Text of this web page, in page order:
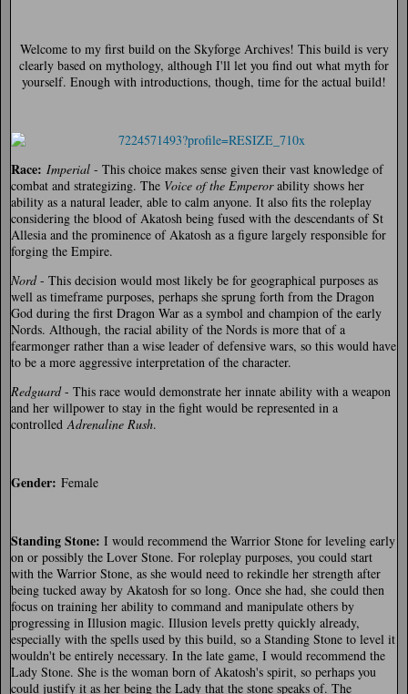
Welcome to my first build on the Skyforge Archives! This build is very
clearly based on mythology, although I'll let you find out what myth for
yourself. Enough with introductions, though, time for the actual build!
Race: Imperial - This choice makes sense given their vast knowledge of
combat and strategizing. The Voice of the Emperorability shows her
ability as a natural leader, able to calm anyone. It also fits the roleplay
considering the blood of Akatosh being fused with the descendants of St
Allesia and the prominence of Akatosh as a figure largely responsible for
forging the Empire.
Nord- This decision would most likely be for geographical purposes as
well as timeframe purposes, perhaps she sprung forth from the Dragon
God during the first Dragon War as a symbol and champion of the early
Nords. Although, the racial ability of the Nords is more that of a
fearmonger rather than a wise leader of defensive wars, so this would have
to be a more aggressive interpretation of the character.
Redguard- This race would demonstrate her innate ability with a weapon
and her willpower to stay in the fight would be represented in a
controlled Adrenaline Rush.
Gender: Female
Standing Stone: I would recommend the Warrior Stone for leveling early
on or possibly the Lover Stone. For roleplay purposes, you could start
with the Warrior Stone, as she would need to rekindle her strength after
being tucked away by Akatosh for so long. Once she had, she could then
focus on training her ability to command and manipulate others by
progressing in Illusion magic. Illusion levels pretty quickly already,
especially with the spells used by this build, so a Standing Stone to level it
wouldn't be entirely necessary. In the late game, I would recommend the
Lady Stone. She is the woman born of Akatosh's spirit, so perhaps you
could justify it as her being the Lady that the stone speaks of. The